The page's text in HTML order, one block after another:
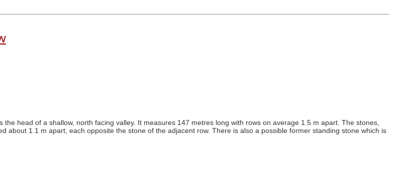
head of a shallow, north facing valley. It measures 147 metres long with rows on average 1.5 m apart. The stones,
about 1.1 m apart, each opposite the stone of the adjacent row. There is also a possible former standing stone which is